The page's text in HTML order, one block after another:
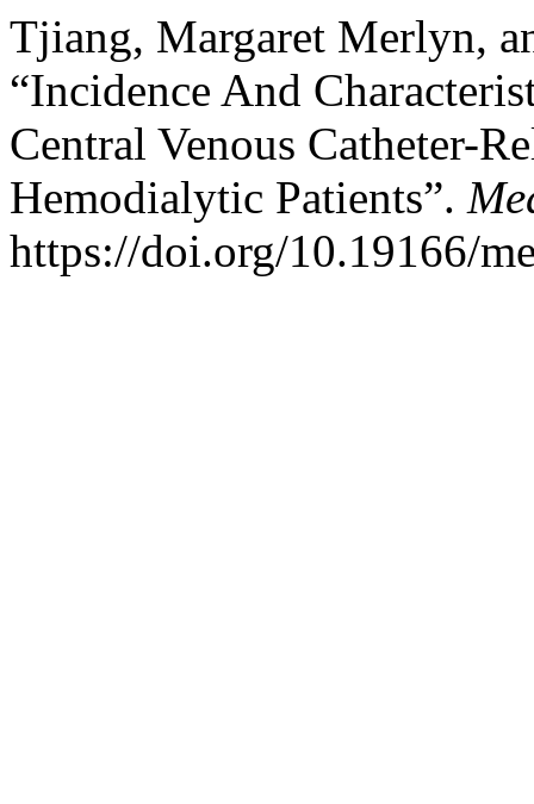
Tjiang, Margaret Merlyn,
“Incidence And
Central Venous Catheter-
Hemodialytic Patients”.
https://doi.org/10.19166/